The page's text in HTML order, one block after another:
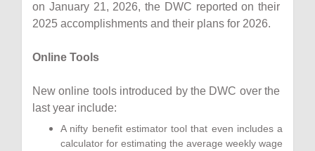
on January 21, 2026, the DWC reported on their
2025 accomplishments and their plans for 2026.
Online Tools
New online tools introduced by the DWC over the
last year include:
A nifty benefit estimator tool that even includes a
calculator for estimating the average weekly wage